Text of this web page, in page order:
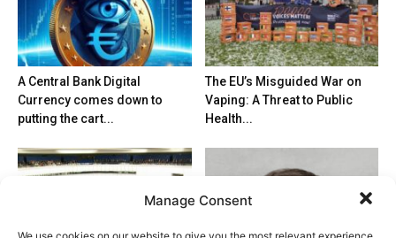
Manage Consent
A Central Bank Digital
Currency comes down to
putting the cart...
The EU’s Misguided War on
Vaping: A Threat to Public
Health...